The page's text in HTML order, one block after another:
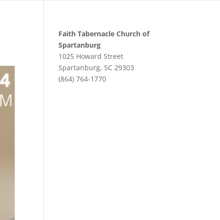
Faith Tabernacle Church of
Spartanburg
1025 Howard Street
Spartanburg, SC 29303
(864) 764-1770